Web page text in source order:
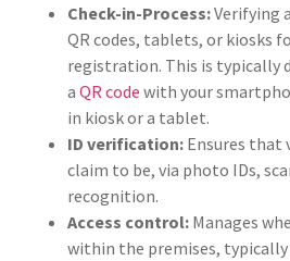
Check-in-Process:Verifying
QR codes, tablets, or kiosks
registration. This is typically
a QR code with your
in kiosk or a tablet.
ID verification: Ensures that
claim to be, via photo IDs,
recognition.
Access control: Manages
within the premises, typically